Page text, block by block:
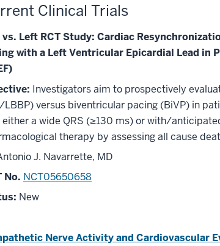
Clinical Trials
vs. Left RCT Study: Cardiac
with a Left Ventricular Epicardial Lead
Investigators aim to prospectively
LBBP) versus biventricular pacing (BiVP) in
a wide QRS (≥130 ms) or with/
therapy by assessing all cause
J. Navarrette, MD
No. NCT05650658
New
Nerve Activity and Cardiovascular